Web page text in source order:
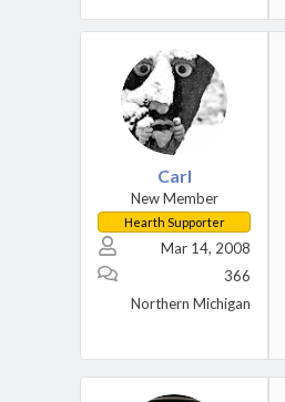
Carl
New Member
Hearth Supporter
Mar 14, 2008
366
Northern Michigan